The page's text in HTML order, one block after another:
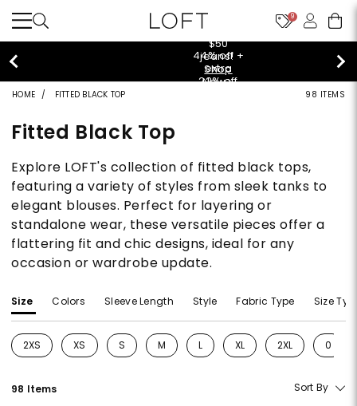
9
Shop Now>
HOME FITTED BLACK TOP 98 ITEMS
Fitted Black Top
Explore LOFT's collection of fitted black tops,
featuring a variety of styles from sleek tanks to
elegant blouses. Perfect for layering or
standalone wear, these versatile pieces offer a
flattering fit and chic designs, ideal for any
occasion or wardrobe update.
Size Colors Sleeve Length Style Fabric Type Size
2XS
Refine by Size: 2XS
XS
Refine by Size: XS
S
Refine by Size: S
M
Refine by Size: M
L
Refine by Size: L
XL
Refine by Size: XL
2XL
Refine by Size:
0
98 Items Sort By